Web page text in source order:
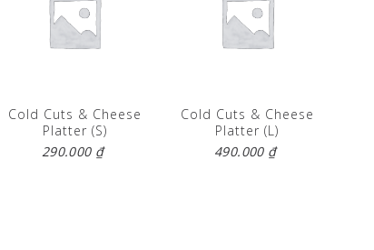
Cold Cuts & Cheese
Platter (S)
290.000 ₫
Cold Cuts & Cheese
Platter (L)
490.000 ₫